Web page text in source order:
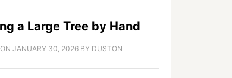
a Large Tree by Hand
JANUARY 30, 2026 BY DUSTON